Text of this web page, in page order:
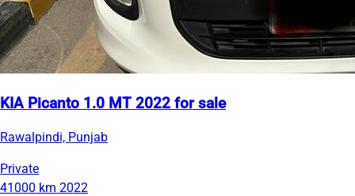
KIA Picanto 1.0 MT 2022 for sale
Rawalpindi, Punjab
Private
41000 km 2022